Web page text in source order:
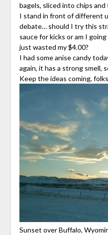
bagels, sliced into chips
I stand in front of different
debate… should I try this
sauce for kicks or am I
just wasted my $4.00?
I had some anise candy
again, it has a strong smell,
Keep the ideas coming,
Sunset over Buffalo,